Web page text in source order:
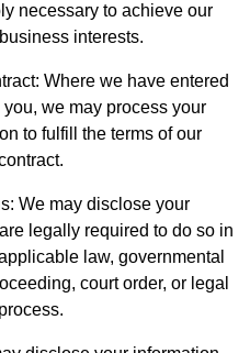
necessary to achieve our
interests.
Where we have entered
we may process your
to fulfill the terms of our
We may disclose your
legally required to do so in
law, governmental
court order, or legal
process.